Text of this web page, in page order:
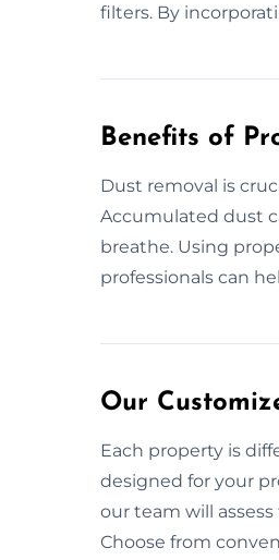
filters. By
Benefits of
Dust removal is
Accumulated dust
breathe. Using
professionals can
Our
Each property is
designed for your
our team will
Choose from